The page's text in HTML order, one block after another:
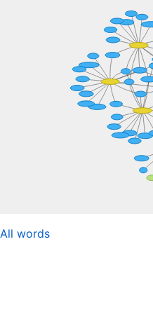
All words